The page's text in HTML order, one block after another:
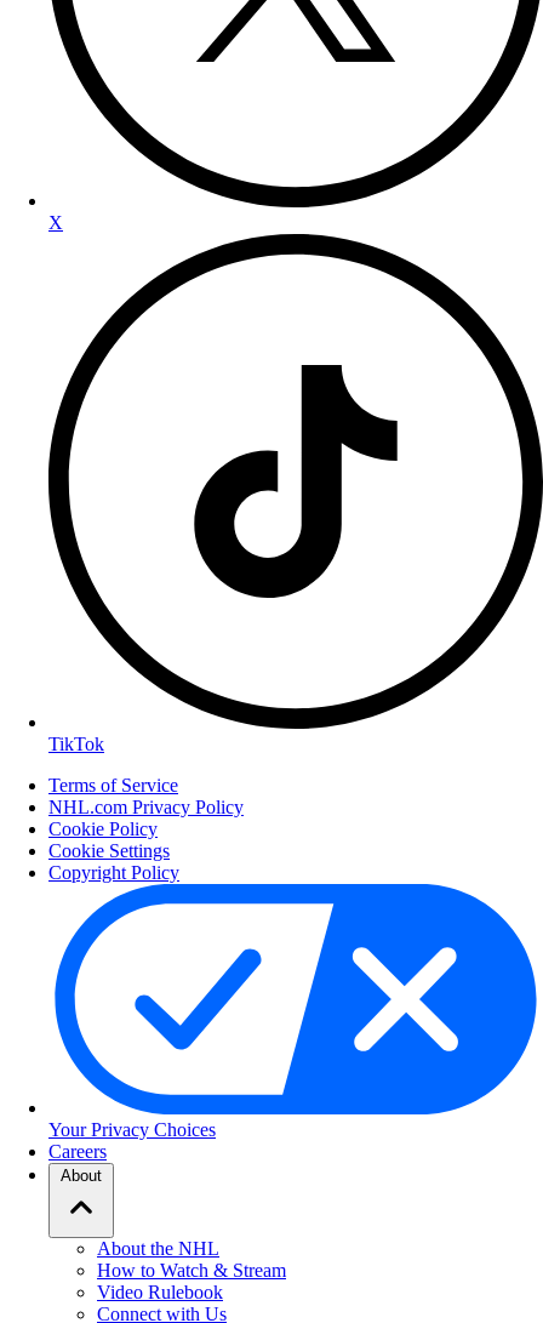
X
TikTok
Terms of Service
NHL.com Privacy Policy
Cookie Policy
Cookie Settings
Copyright Policy
Your Privacy Choices
Careers
About
About the NHL
How to Watch & Stream
Video Rulebook
Connect with Us